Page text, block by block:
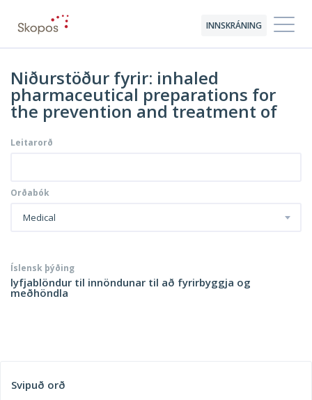
INNSKRÁNING
Niðurstöður fyrir: inhaled
pharmaceutical preparations for
the prevention and treatment of
Leitarorð
Orðabók
Medical
Íslensk þýðing
lyfjablöndur til innöndunar til að fyrirbyggja og
meðhöndla
Svipuð orð